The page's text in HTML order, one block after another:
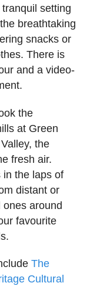
setting
breathtaking
snacks or
There is
and a video-
the
at Green
the
fresh air.
in the laps of
distant or
around
favourite
The
Cultural